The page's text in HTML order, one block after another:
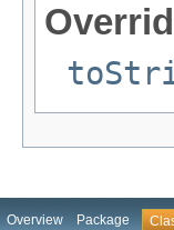
Overview Package